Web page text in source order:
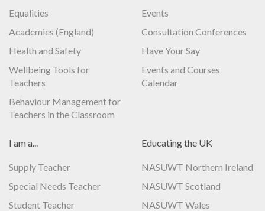
Equalities
Academies (England)
Health and Safety
Wellbeing Tools for
Teachers
Behaviour Management for
Teachers in the Classroom
Events
Consultation Conferences
Have Your Say
Events and Courses
Calendar
I am a...
Supply Teacher
Special Needs Teacher
Student Teacher
Educating the UK
NASUWT Northern Ireland
NASUWT Scotland
NASUWT Wales